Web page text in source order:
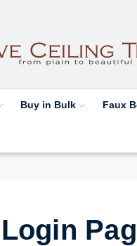
Buy in Bulk Faux
Login